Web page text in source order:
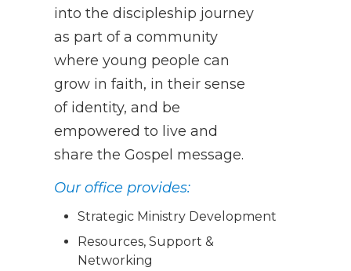
into the discipleship journey
as part of a community
where young people can
grow in faith, in their sense
of identity, and be
empowered to live and
share the Gospel message.
Our office provides:
Strategic Ministry Development
Resources, Support &
Networking